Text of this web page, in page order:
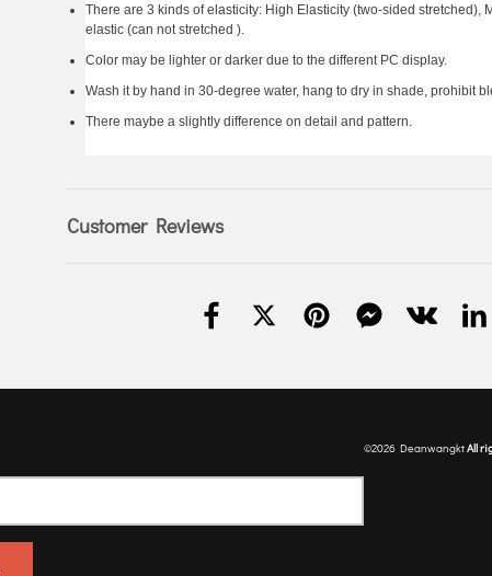
There are 3 kinds of elasticity: High Elasticity (two-sided stretched),
elastic (can not stretched ).
Color may be lighter or darker due to the different PC display.
Wash it by hand in 30-degree water, hang to dry in shade, prohibit
There maybe a slightly difference on detail and pattern.
Customer Reviews
©2026 DeanwangktAll